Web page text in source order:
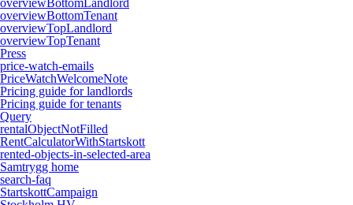
overviewBottomLandlord
overviewBottomTenant
overviewTopLandlord
overviewTopTenant
Press
price-watch-emails
PriceWatchWelcomeNote
Pricing guide for landlords
Pricing guide for tenants
Query
rentalObjectNotFilled
RentCalculatorWithStartskott
rented-objects-in-selected-area
Samtrygg home
search-faq
StartskottCampaign